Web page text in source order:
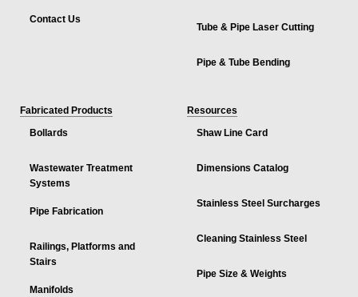
Contact Us
Tube & Pipe Laser Cutting
Pipe & Tube Bending
Fabricated Products
Bollards
Wastewater Treatment
Systems
Pipe Fabrication
Railings, Platforms and
Stairs
Manifolds
Resources
Shaw Line Card
Dimensions Catalog
Stainless Steel Surcharges
Cleaning Stainless Steel
Pipe Size & Weights